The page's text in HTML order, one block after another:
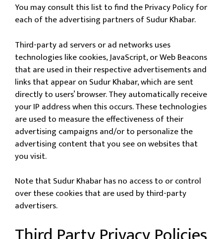
You may consult this list to find the Privacy Policy for
each of the advertising partners of Sudur Khabar.
Third-party ad servers or ad networks uses
technologies like cookies, JavaScript, or Web Beacons
that are used in their respective advertisements and
links that appear on Sudur Khabar, which are sent
directly to users’ browser. They automatically receive
your IP address when this occurs. These technologies
are used to measure the effectiveness of their
advertising campaigns and/or to personalize the
advertising content that you see on websites that
you visit.
Note that Sudur Khabar has no access to or control
over these cookies that are used by third-party
advertisers.